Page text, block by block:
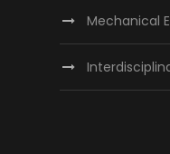
Mechanical